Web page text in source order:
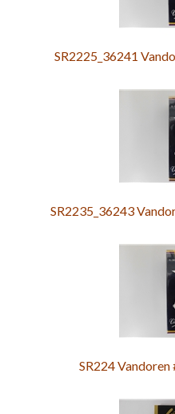
SR2225_36241
SR2235_36243
SR224 Vandoren